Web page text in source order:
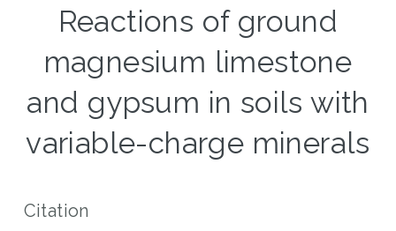
Reactions of ground
magnesium limestone
and gypsum in soils with
variable-charge minerals
Citation